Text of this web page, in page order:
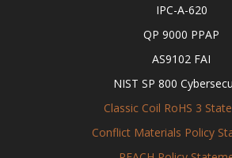
IPC-A-620
QP 9000 PPAP
AS9102 FAI
NIST SP 800
Classic Coil RoHS 3
Conflict Materials Policy